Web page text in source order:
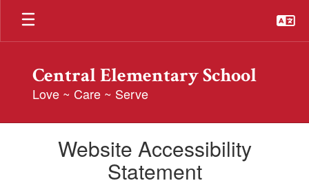
Skip
main
Central Elementary School
Love ~ Care ~ Serve
Website Accessibility
Statement